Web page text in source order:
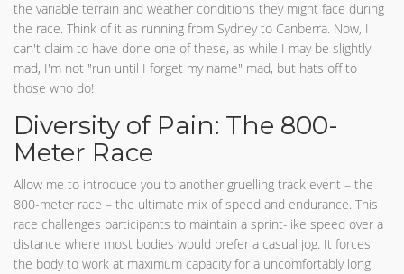
the variable terrain and weather conditions they might face during
the race. Think of it as running from Sydney to Canberra. Now, I
can't claim to have done one of these, as while I may be slightly
mad, I'm not "run until I forget my name" mad, but hats off to
those who do!
Diversity of Pain: The 800-
Meter Race
Allow me to introduce you to another gruelling track event – the
800-meter race – the ultimate mix of speed and endurance. This
race challenges participants to maintain a sprint-like speed over a
distance where most bodies would prefer a casual jog. It forces
the body to work at maximum capacity for a uncomfortably long